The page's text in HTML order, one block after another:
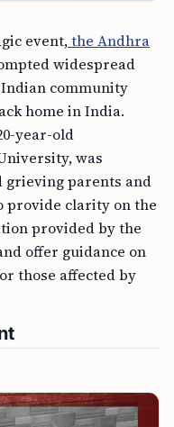
event,the Andhra
widespread
community
home in India.
year-old
was
parents and
provide clarity on the
provided by the
offer guidance on
those affected by